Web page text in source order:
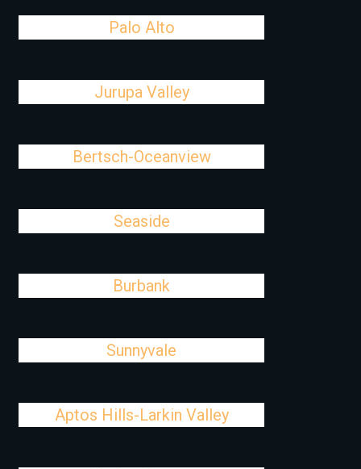
Palo Alto
Jurupa Valley
Bertsch-Oceanview
Seaside
Burbank
Sunnyvale
Aptos Hills-Larkin Valley